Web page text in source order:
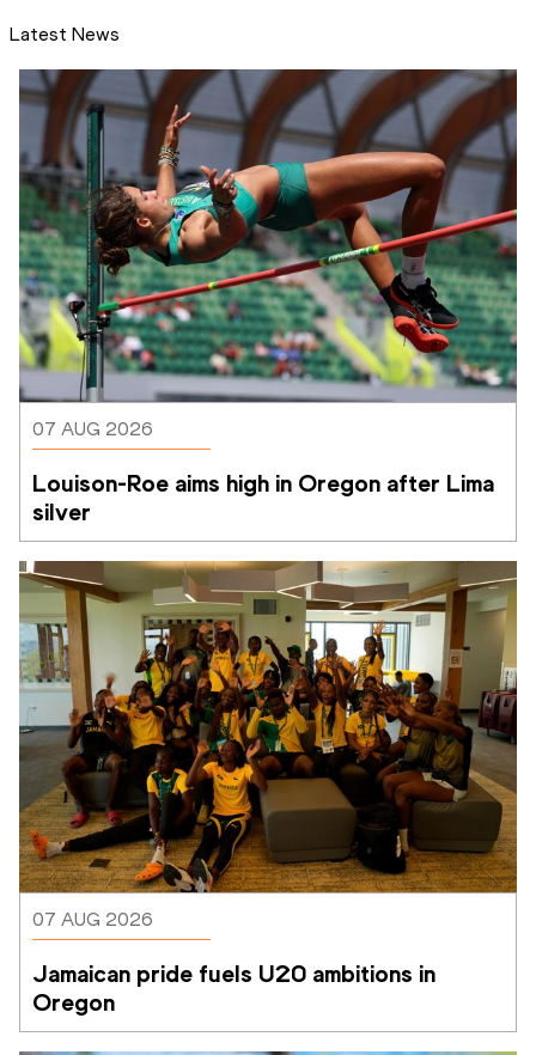
Latest News
07 AUG 2026
Louison-Roe aims high in Oregon after Lima
silver
07 AUG 2026
Jamaican pride fuels U20 ambitions in
Oregon